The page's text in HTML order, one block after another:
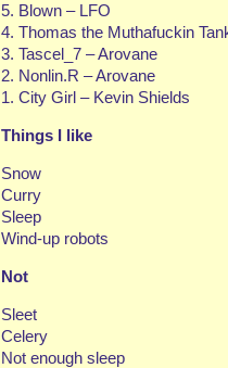
5. Blown – LFO
4. Thomas the Muthafuckin
3. Tascel_7 – Arovane
2. Nonlin.R – Arovane
1. City Girl – Kevin Shields
Things I like
Snow
Curry
Sleep
Wind-up robots
Not
Sleet
Celery
Not enough sleep